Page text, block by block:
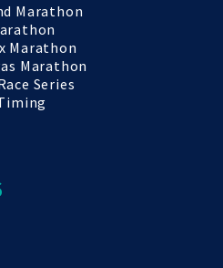
Marathon
Marathon
Marathon
Series